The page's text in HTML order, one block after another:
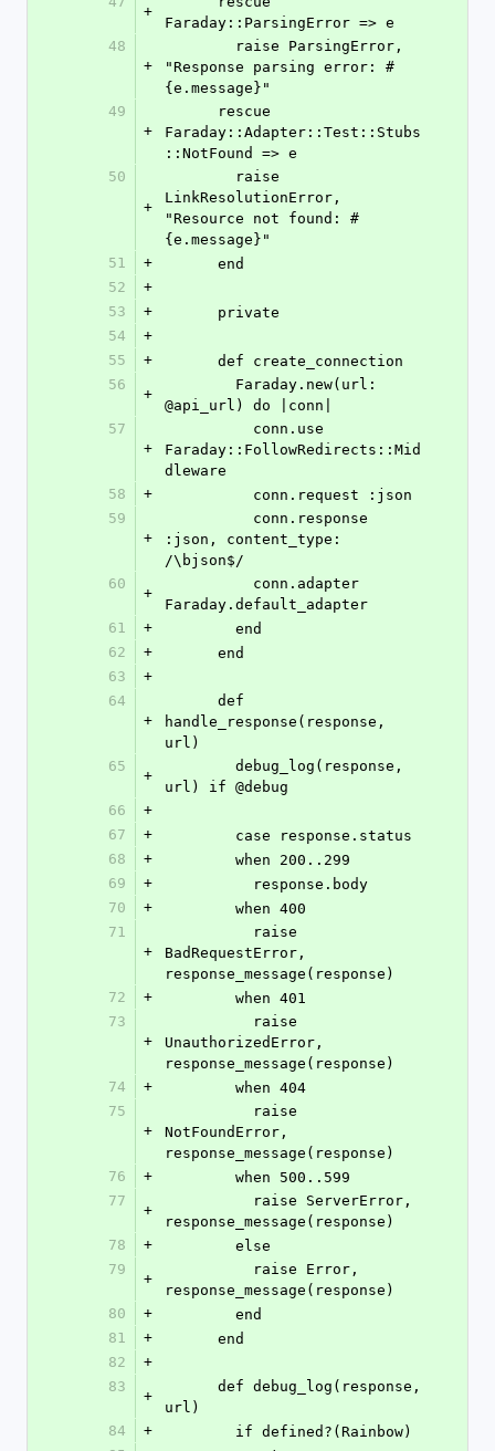
+
Faraday::ParsingError => e
48
+
"Response parsing error: #
{e.message}"
49
+
Faraday::Adapter::Test::Stubs
::NotFound => e
50
+
LinkResolutionError,
"Resource not found: #
{e.message}"
51
+
      end
52
+
53
+
      private
54
+
55
+
      def create_connection
56
+
@api_url) do |conn|
57
+
Faraday::FollowRedirects::Mid
dleware
58
+
          conn.request :json
59
+
:json, content_type:
/\bjson$/
60
+
Faraday.default_adapter
61
+
        end
62
+
      end
63
+
64
+
handle_response(response,
url)
65
+
url) if @debug
66
+
67
+
        case response.status
68
+
        when 200..299
69
+
          response.body
70
+
        when 400
71
+
BadRequestError,
response_message(response)
72
+
        when 401
73
+
UnauthorizedError,
response_message(response)
74
+
        when 404
75
+
NotFoundError,
response_message(response)
76
+
        when 500..599
77
+
response_message(response)
78
+
        else
79
+
response_message(response)
80
+
        end
81
+
      end
82
+
83
+
url)
84
+
        if defined?(Rainbow)